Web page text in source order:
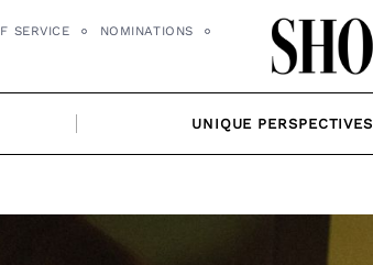
SERVICE NOMINATIONS
UNIQUE PERSPECTIVES